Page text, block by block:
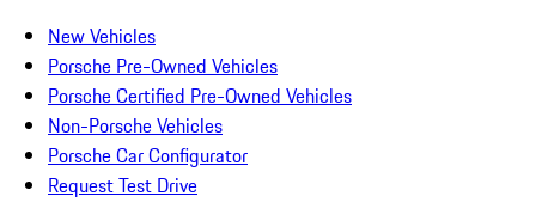
New Vehicles
Porsche Pre-Owned Vehicles
Porsche Certified Pre-Owned Vehicles
Non-Porsche Vehicles
Porsche Car Configurator
Request Test Drive